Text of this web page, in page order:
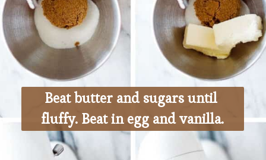
Beat butter and sugars until
fluffy. Beat in egg and vanilla.